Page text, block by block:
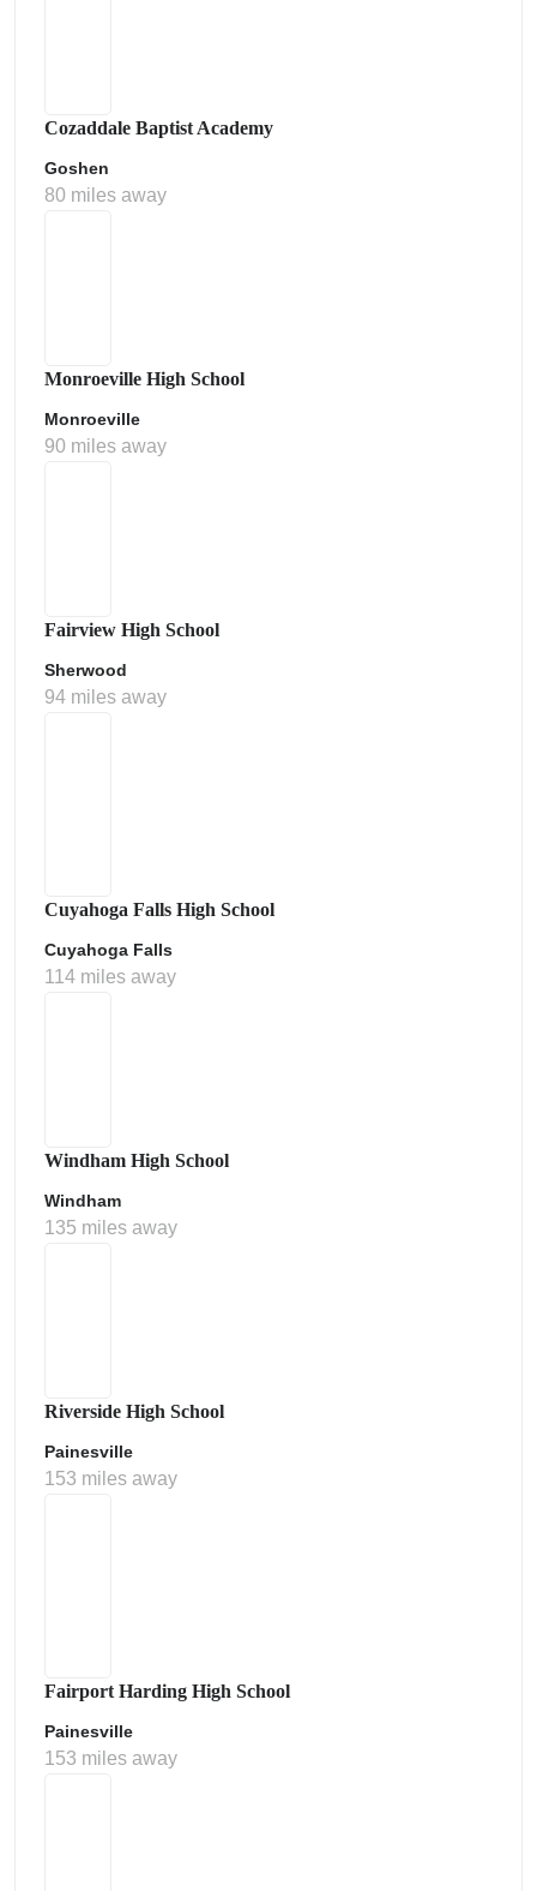
Cozaddale Baptist Academy
Goshen
80 miles away
Monroeville High School
Monroeville
90 miles away
Fairview High School
Sherwood
94 miles away
Cuyahoga Falls High School
Cuyahoga Falls
114 miles away
Windham High School
Windham
135 miles away
Riverside High School
Painesville
153 miles away
Fairport Harding High School
Painesville
153 miles away